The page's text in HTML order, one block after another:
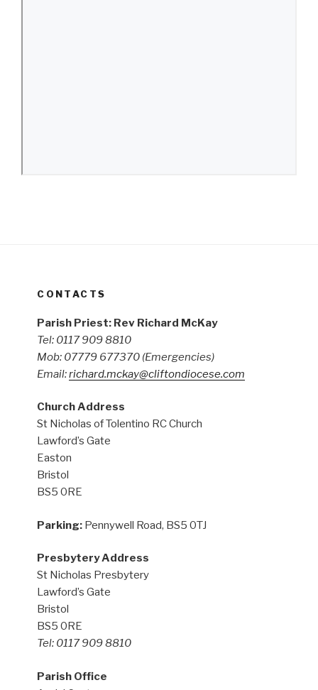
CONTACTS
Parish Priest: Rev Richard McKay
Tel: 0117 909 8810
Mob: 07779 677370 (Emergencies)
Email:richard.mckay@cliftondiocese.com
Church Address
St Nicholas of Tolentino RC Church
Lawford’s Gate
Easton
Bristol
BS5 0RE
Parking: Pennywell Road, BS5 0TJ
Presbytery Address
St Nicholas Presbytery
Lawford’s Gate
Bristol
BS5 0RE
Tel: 0117 909 8810
Parish Office